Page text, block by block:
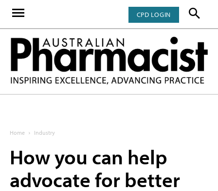
CPD LOGIN
Home Industry
How you can help
advocate for better